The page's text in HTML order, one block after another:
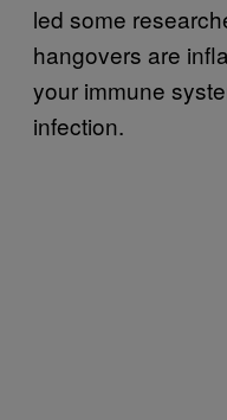
led some
hangovers are
your immune
infection.